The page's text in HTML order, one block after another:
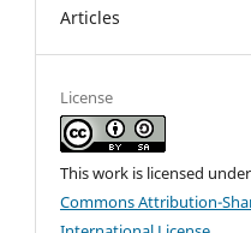
Articles
License
This work is licensed
Commons Attribution-